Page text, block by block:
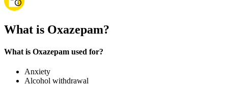
What is Oxazepam?
What is Oxazepam used for?
Anxiety
Alcohol withdrawal